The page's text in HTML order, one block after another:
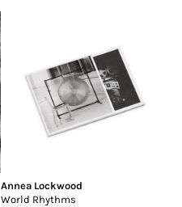
Annea Lockwood
World Rhythms